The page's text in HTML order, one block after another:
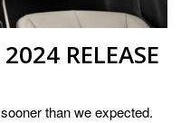
RELEASE
than we expected.